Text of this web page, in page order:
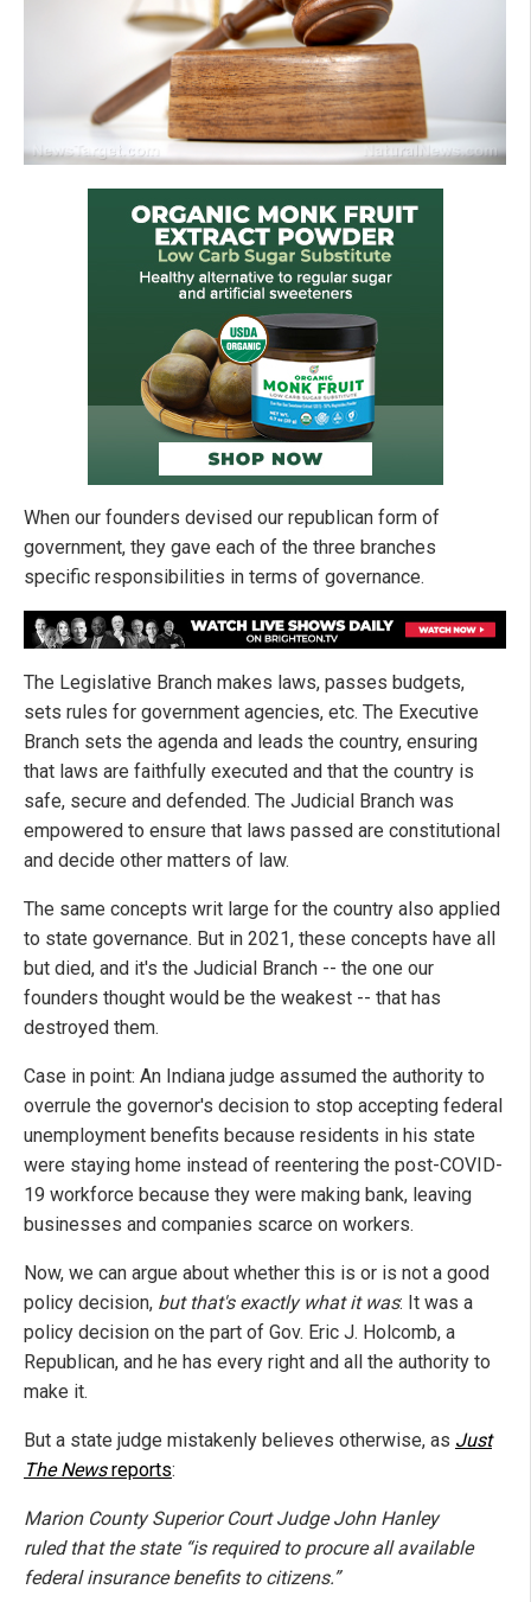
When our founders devised our republican form of
government, they gave each of the three branches
specific responsibilities in terms of governance.
The Legislative Branch makes laws, passes budgets,
sets rules for government agencies, etc. The Executive
Branch sets the agenda and leads the country, ensuring
that laws are faithfully executed and that the country is
safe, secure and defended. The Judicial Branch was
empowered to ensure that laws passed are constitutional
and decide other matters of law.
The same concepts writ large for the country also applied
to state governance. But in 2021, these concepts have all
but died, and it's the Judicial Branch -- the one our
founders thought would be the weakest -- that has
destroyed them.
Case in point: An Indiana judge assumed the authority to
overrule the governor's decision to stop accepting federal
unemployment benefits because residents in his state
were staying home instead of reentering the post-COVID-
19 workforce because they were making bank, leaving
businesses and companies scarce on workers.
Now, we can argue about whether this is or is not a good
policy decision, but that's exactly what it was: It was a
policy decision on the part of Gov. Eric J. Holcomb, a
Republican, and he has every right and all the authority to
make it.
But a state judge mistakenly believes otherwise, as Just
The Newsreports:
Marion County Superior Court Judge John Hanley
ruled that the state “is required to procure all available
federal insurance benefits to citizens.”